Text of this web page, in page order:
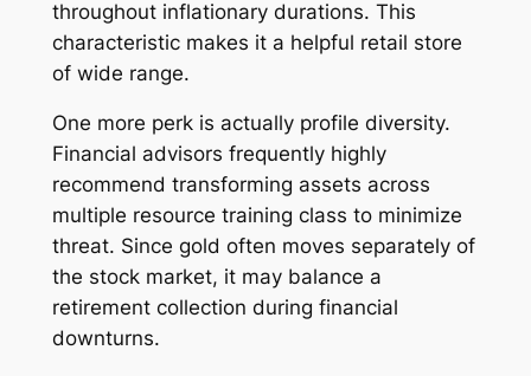
throughout inflationary durations. This
characteristic makes it a helpful retail store
of wide range.
One more perk is actually profile diversity.
Financial advisors frequently highly
recommend transforming assets across
multiple resource training class to minimize
threat. Since gold often moves separately of
the stock market, it may balance a
retirement collection during financial
downturns.